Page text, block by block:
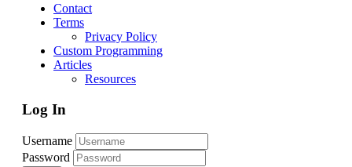
Contact
Terms
Privacy Policy
Custom Programming
Articles
Resources
Log In
Username
Password